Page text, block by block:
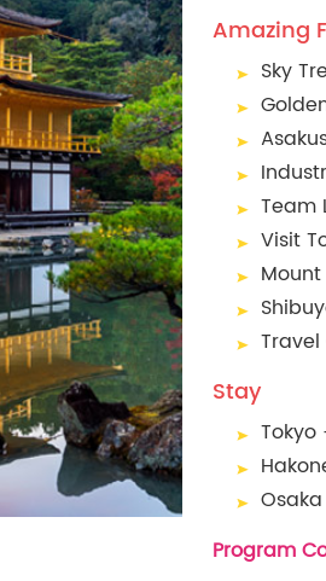
Amazing
Sky
Team
Visit
Mount
Stay
Tokyo
Program